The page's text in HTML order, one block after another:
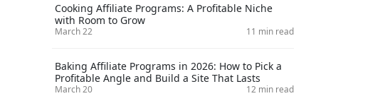
Cooking Affiliate Programs: A Profitable Niche
with Room to Grow
March 22 11 min read
Baking Affiliate Programs in 2026: How to Pick a
Profitable Angle and Build a Site That Lasts
March 20 12 min read